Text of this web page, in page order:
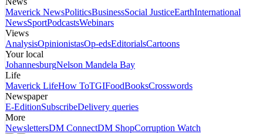
Maverick NewsPoliticsBusinessSocial JusticeEarthInternational
NewsSportPodcastsWebinars
Views
AnalysisOpinionistasOp-edsEditorialsCartoons
Your local
JohannesburgNelson Mandela Bay
Life
Maverick LifeHow ToTGIFoodBooksCrosswords
Newspaper
E-EditionSubscribeDelivery queries
More
NewslettersDM ConnectDM ShopCorruption Watch